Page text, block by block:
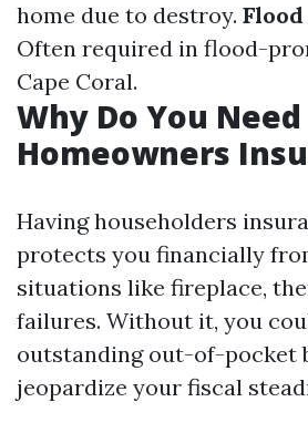
home due to destroy.
Often required in flood-
Cape Coral.
Why Do You Need
Homeowners
Having householders
protects you financially
situations like fireplace,
failures. Without it, you
outstanding out-of-pocket
jeopardize your fiscal